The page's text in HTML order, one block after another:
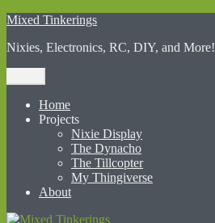
Skip
content
Mixed Tinkerings
Nixies, Electronics, RC, DIY, and More!
Home
Projects
Nixie Display
The Dynacho
The Tillcopter
My Thingiverse
About